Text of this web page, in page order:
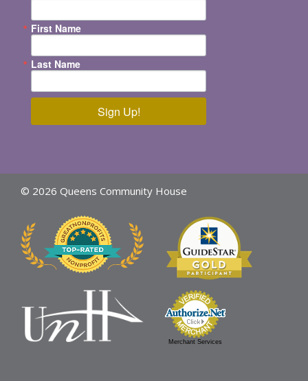
First Name
Last Name
Sign Up!
© 2026 Queens Community House
Merchant Services